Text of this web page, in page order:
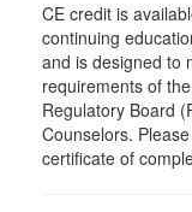
CE credit is
continuing
and is designed to
requirements of
Regulatory Board
Counselors.
certificate of